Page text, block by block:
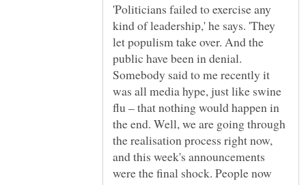
'Politicians failed to exercise any
kind of leadership,' he says. 'They
let populism take over. And the
public have been in denial.
Somebody said to me recently it
was all media hype, just like swine
flu – that nothing would happen in
the end. Well, we are going through
the realisation process right now,
and this week's announcements
were the final shock. People now